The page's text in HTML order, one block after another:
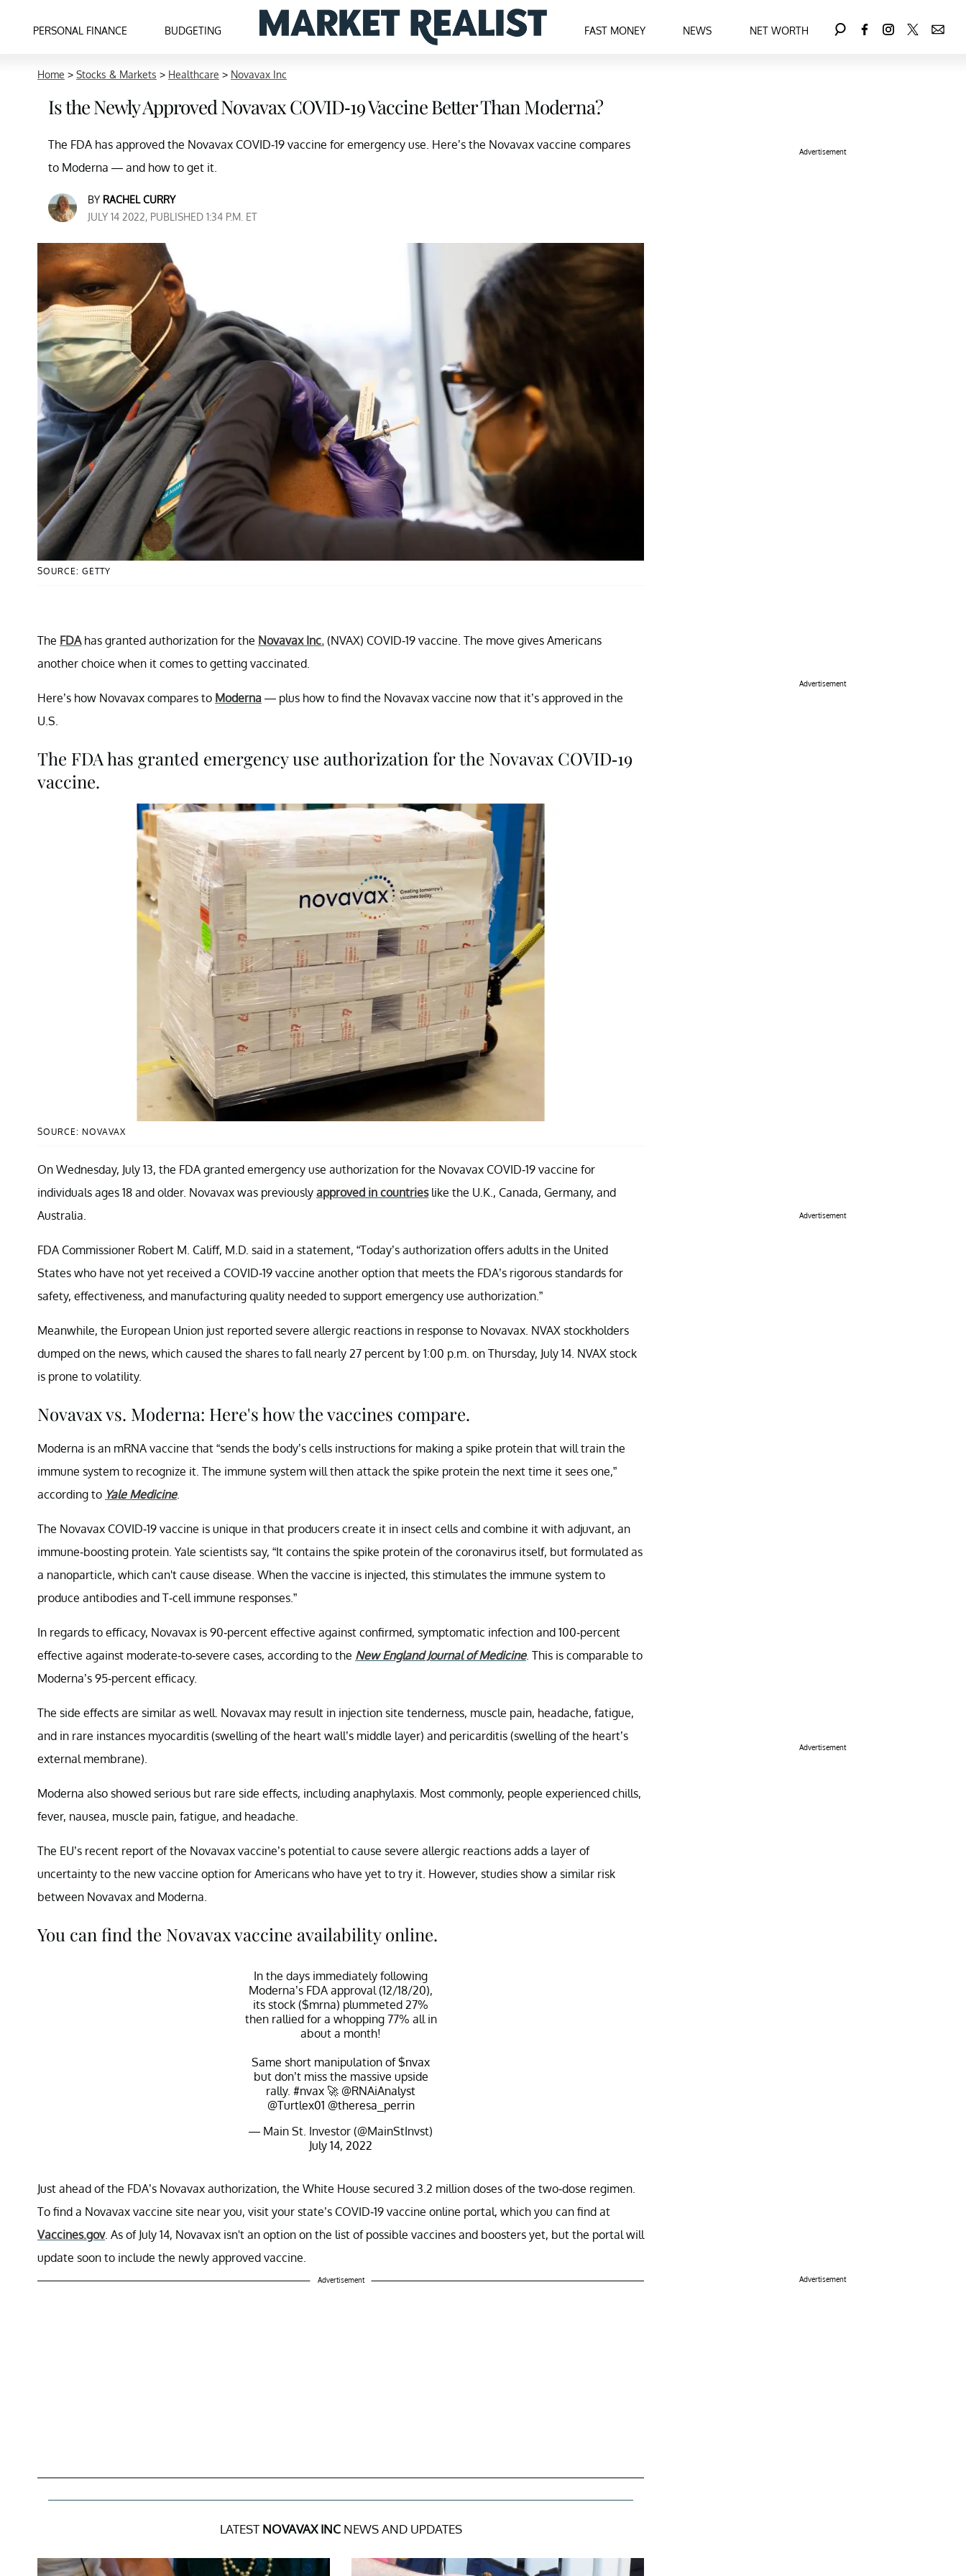
PERSONAL FINANCE BUDGETING FAST MONEY NEWS NET WORTH
Home > Stocks & Markets > Healthcare > Novavax Inc
Is the Newly Approved Novavax COVID-19 Vaccine Better Than Moderna?
The FDA has approved the Novavax COVID-19 vaccine for emergency use. Here’s the Novavax vaccine compares
to Moderna — and how to get it.
BY RACHEL CURRY
JULY 14 2022, PUBLISHED 1:34 P.M. ET
SOURCE: GETTY
The FDAhas granted authorization for the Novavax Inc. (NVAX) COVID-19 vaccine. The move gives Americans
another choice when it comes to getting vaccinated.
Here’s how Novavax compares to Moderna — plus how to find the Novavax vaccine now that it’s approved in the
U.S.
The FDA has granted emergency use authorization for the Novavax COVID-19
vaccine.
SOURCE: NOVAVAX
On Wednesday, July 13, the FDA granted emergency use authorization for the Novavax COVID-19 vaccine for
individuals ages 18 and older. Novavax was previously approved in countrieslike the U.K., Canada, Germany, and
Australia.
FDA Commissioner Robert M. Califf, M.D. said in a statement, “Today’s authorization offers adults in the United
States who have not yet received a COVID-19 vaccine another option that meets the FDA’s rigorous standards for
safety, effectiveness, and manufacturing quality needed to support emergency use authorization.”
Meanwhile, the European Union just reported severe allergic reactions in response to Novavax. NVAX stockholders
dumped on the news, which caused the shares to fall nearly 27 percent by 1:00 p.m. on Thursday, July 14. NVAX stock
is prone to volatility.
Novavax vs. Moderna: Here's how the vaccines compare.
Moderna is an mRNA vaccine that “sends the body’s cells instructions for making a spike protein that will train the
immune system to recognize it. The immune system will then attack the spike protein the next time it sees one,”
according to Yale Medicine.
The Novavax COVID-19 vaccine is unique in that producers create it in insect cells and combine it with adjuvant, an
immune-boosting protein. Yale scientists say, “It contains the spike protein of the coronavirus itself, but formulated as
a nanoparticle, which can't cause disease. When the vaccine is injected, this stimulates the immune system to
produce antibodies and T-cell immune responses.”
In regards to efficacy, Novavax is 90-percent effective against confirmed, symptomatic infection and 100-percent
effective against moderate-to-severe cases, according to the New England Journal of Medicine. This is comparable to
Moderna’s 95-percent efficacy.
The side effects are similar as well. Novavax may result in injection site tenderness, muscle pain, headache, fatigue,
and in rare instances myocarditis (swelling of the heart wall’s middle layer) and pericarditis (swelling of the heart’s
external membrane).
Moderna also showed serious but rare side effects, including anaphylaxis. Most commonly, people experienced chills,
fever, nausea, muscle pain, fatigue, and headache.
The EU’s recent report of the Novavax vaccine’s potential to cause severe allergic reactions adds a layer of
uncertainty to the new vaccine option for Americans who have yet to try it. However, studies show a similar risk
between Novavax and Moderna.
You can find the Novavax vaccine availability online.
In the days immediately following
Moderna’s FDA approval (12/18/20),
its stock ($mrna) plummeted 27%
then rallied for a whopping 77% all in
about a month!
Same short manipulation of$nvax
but don’t miss the massive upside
rally. #nvax 🚀 @RNAiAnalyst
@Turtlex01 @theresa_perrin
— Main St. Investor (@MainStInvst)
July 14, 2022
Just ahead of the FDA’s Novavax authorization, the White House secured 3.2 million doses of the two-dose regimen.
To find a Novavax vaccine site near you, visit your state’s COVID-19 vaccine online portal, which you can find at
Vaccines.gov. As of July 14, Novavax isn't an option on the list of possible vaccines and boosters yet, but the portal will
update soon to include the newly approved vaccine.
Advertisement
LATEST NOVAVAX INCNEWS AND UPDATES
Advertisement
Advertisement
Advertisement
Advertisement
Advertisement